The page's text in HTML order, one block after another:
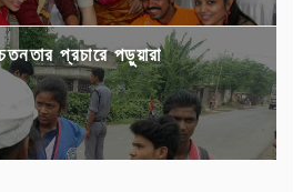
প্রচারে পড়ুয়ারা